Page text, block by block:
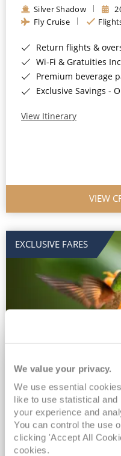
We value your privacy.
We use essential
like to use statistical
your experience and
You can control the use
clicking 'Accept All
cookies.
Silver Shadow
Fly Cruise
Return flights &
Wi-Fi & Gratuities
Premium beverage
Exclusive Savings - Only
View Itinerary
VIEW
EXCLUSIVE FARES
2028 No-Fly
Adventure
Borealis 05 Jan
No-Fly Cruise
Traditional No-Fly